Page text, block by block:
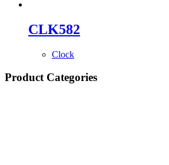
CLK582
Clock
Product Categories